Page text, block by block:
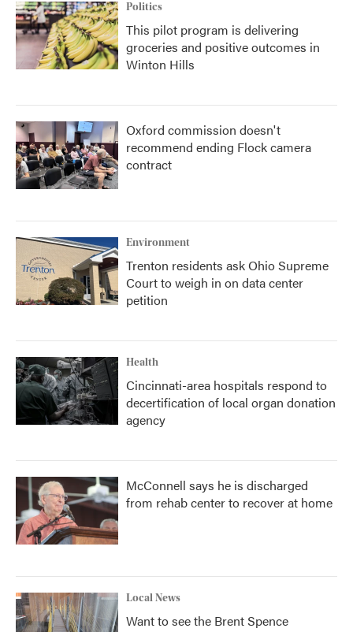
Politics
This pilot program is delivering
groceries and positive outcomes in
Winton Hills
Oxford commission doesn't
recommend ending Flock camera
contract
Environment
Trenton residents ask Ohio Supreme
Court to weigh in on data center
petition
Health
Cincinnati-area hospitals respond to
decertification of local organ donation
agency
McConnell says he is discharged
from rehab center to recover at home
Local News
Want to see the Brent Spence